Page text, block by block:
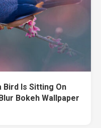
Bird Is Sitting On
Bokeh Wallpaper